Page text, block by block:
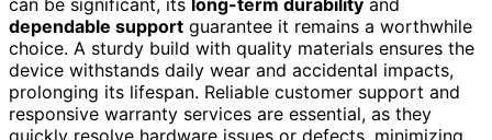
can be significant, its long-term durability and
dependable support guarantee it remains a worthwhile
choice. A sturdy build with quality materials ensures the
device withstands daily wear and accidental impacts,
prolonging its lifespan. Reliable customer support and
responsive warranty services are essential, as they